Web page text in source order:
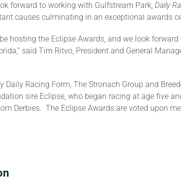
forward to working with Gulfstream Park, Daily
causes culminating in an exceptional awards
hosting the Eclipse Awards, and we look
said Tim Ritvo, President and General
Daily Racing Form, The Stronach Group and
sire Eclipse, who began racing at age five
Derbies. The Eclipse Awards are voted upon